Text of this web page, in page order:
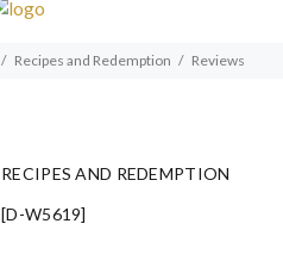
Recipes and Redemption Reviews
RECIPES AND REDEMPTION
[D-W5619]